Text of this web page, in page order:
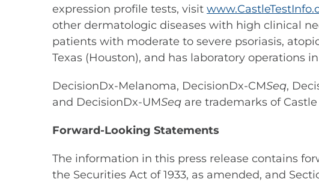
expression profile tests, visit
other dermatologic diseases with high clinical
patients with moderate to severe psoriasis,
Texas (Houston), and has laboratory operations
DecisionDx-Melanoma, DecisionDx-CMSeq,
and DecisionDx-UMSeq are trademarks of
Forward-Looking Statements
The information in this press release contains
the Securities Act of 1933, as amended, and